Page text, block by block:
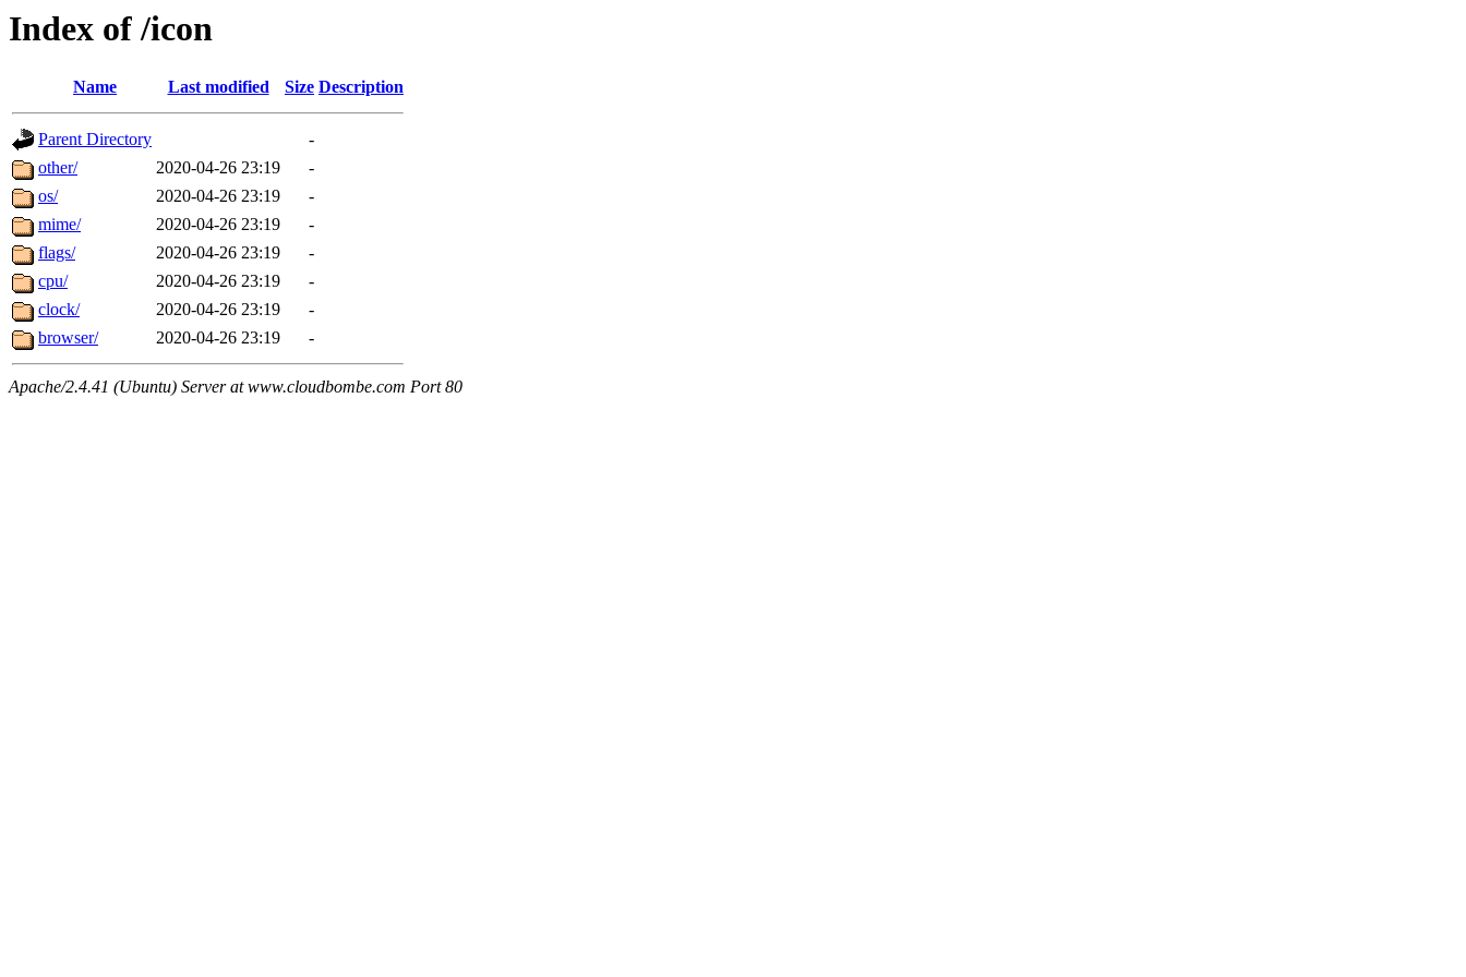
Index of /icon
Name Last modified Size Description
Parent Directory
-
other/
2020-04-26 23:19
-
os/
2020-04-26 23:19
-
mime/
2020-04-26 23:19
-
flags/
2020-04-26 23:19
-
cpu/
2020-04-26 23:19
-
clock/
2020-04-26 23:19
-
browser/
2020-04-26 23:19 -
Apache/2.4.41 (Ubuntu) Server at www.cloudbombe.com Port 80